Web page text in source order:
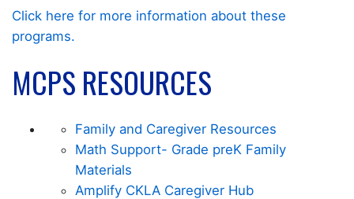
Click here for more information about these
programs.
MCPS RESOURCES
Family and Caregiver Resources
Math Support- Grade preK Family
Materials
Amplify CKLA Caregiver Hub